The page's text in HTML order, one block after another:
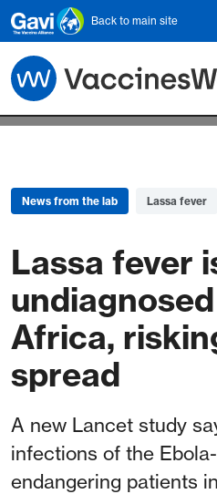
Skip to main content
Back to main site
News from the lab Lassa fever
Lassa fever
Africa,
spread
A new Lancet study
infections of the
endangering patients